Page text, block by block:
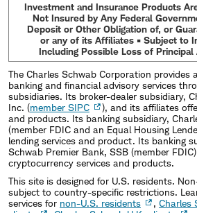
Investment and Insurance Products
Not Insured by Any Federal
Deposit or Other Obligation of, or
or any of its Affiliates • Subject to
Including Possible Loss of
The Charles Schwab Corporation provides
banking and financial advisory services
subsidiaries. Its broker-dealer subsidiary,
Inc. (member SIPC
), and its affiliates
and products. Its banking subsidiary,
(member FDIC and an Equal Housing
lending services and product. Its banking
Schwab Premier Bank, SSB (member
cryptocurrency services and products.
This site is designed for U.S. residents.
subject to country-specific restrictions.
services for non-U.S. residents , Charles